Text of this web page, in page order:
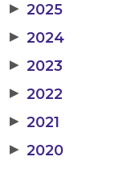
▶ 2025
▶ 2024
▶ 2023
▶ 2022
▶ 2021
▶ 2020